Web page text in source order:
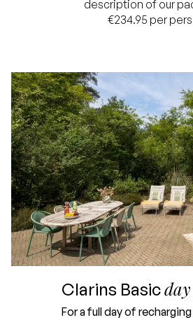
description of our
€234.95 per
Clarins Basic
For a full day of